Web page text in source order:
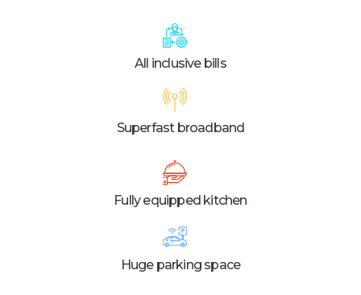
All inclusive bills
Superfast broadband
Fully equipped kitchen
Huge parking space